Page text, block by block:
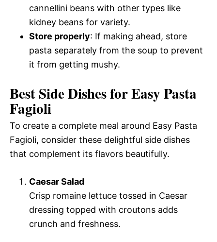
cannellini beans with other types like
kidney beans for variety.
Store properly: If making ahead, store
pasta separately from the soup to prevent
it from getting mushy.
Best Side Dishes for Easy Pasta
Fagioli
To create a complete meal around Easy Pasta
Fagioli, consider these delightful side dishes
that complement its flavors beautifully.
Caesar Salad
Crisp romaine lettuce tossed in Caesar
dressing topped with croutons adds
crunch and freshness.